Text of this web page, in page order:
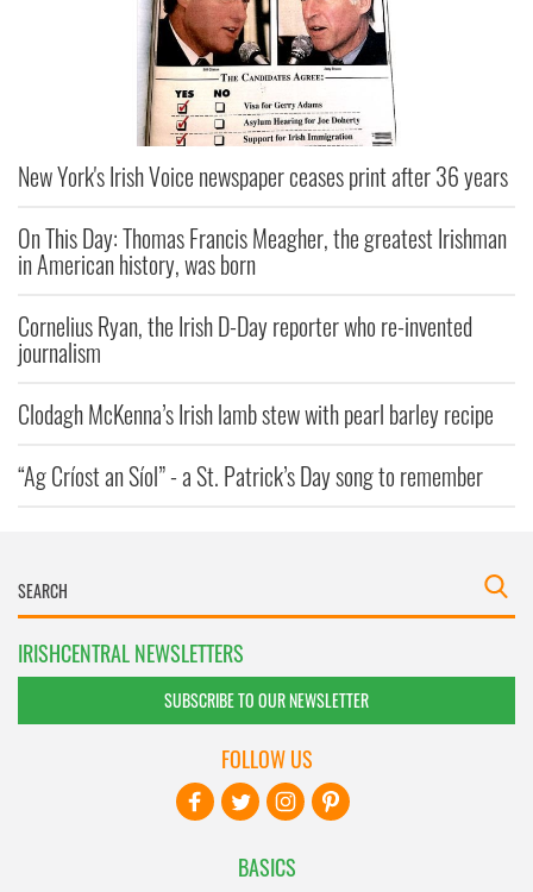
New York's Irish Voice newspaper ceases print after 36 years
On This Day: Thomas Francis Meagher, the greatest Irishman
in American history, was born
Cornelius Ryan, the Irish D-Day reporter who re-invented
journalism
Clodagh McKenna’s Irish lamb stew with pearl barley recipe
“Ag Críost an Síol” - a St. Patrick’s Day song to remember
IRISHCENTRAL NEWSLETTERS
SUBSCRIBE TO OUR NEWSLETTER
BASICS
FOLLOW US